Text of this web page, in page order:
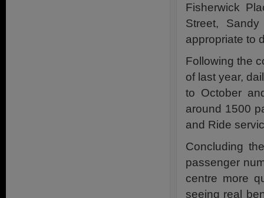
Fisherwick
Street,
appropriate to
Following the
of last year,
to October
around 1500
and Ride
Concluding
passenger
centre more
seeing real